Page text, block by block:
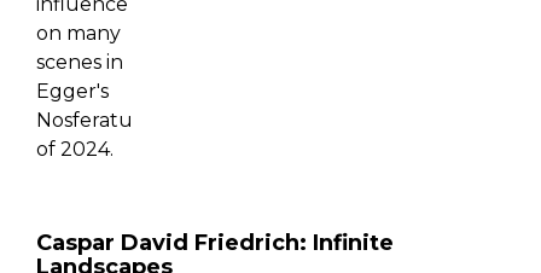
Caspar David Friedrich: Infinite
Landscapes